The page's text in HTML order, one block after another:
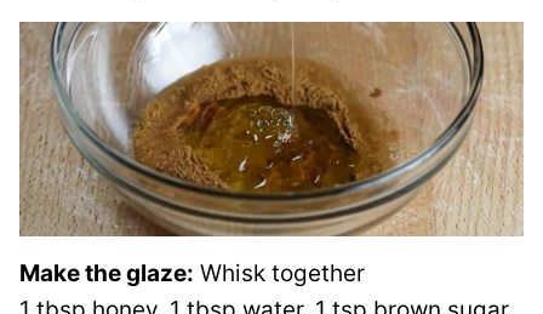
Make the glaze: Whisk together